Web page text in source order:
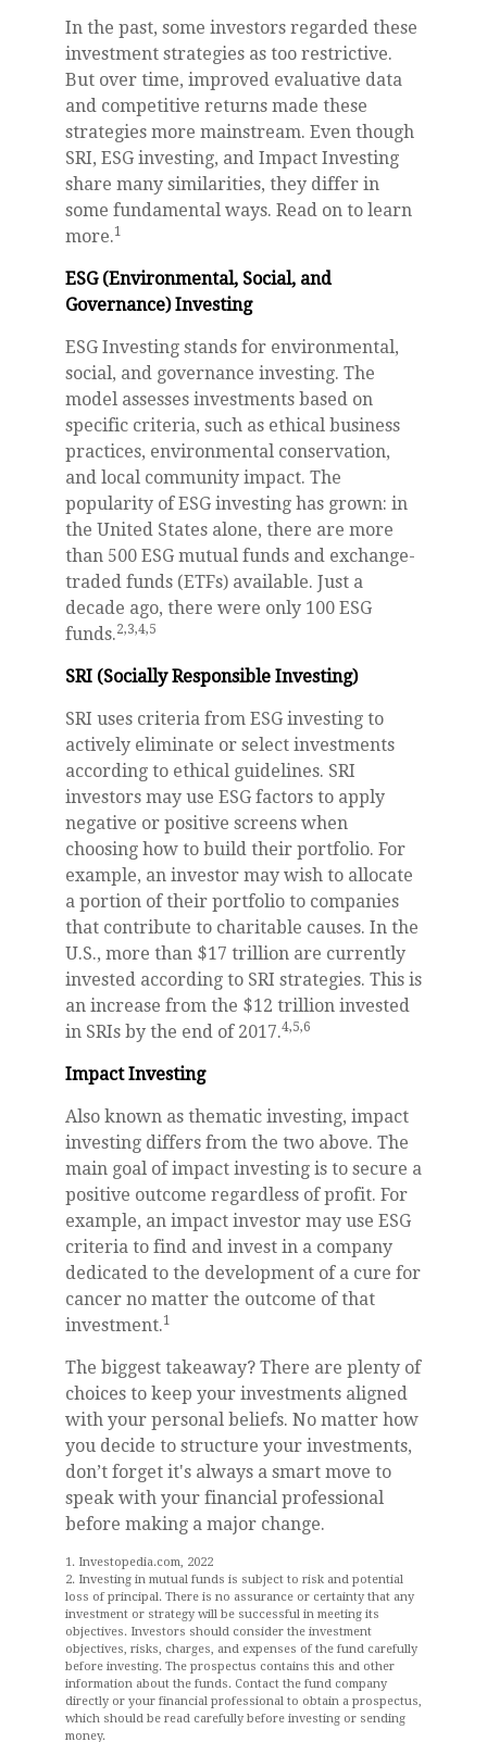
In the past, some investors regarded these
investment strategies as too restrictive.
But over time, improved evaluative data
and competitive returns made these
strategies more mainstream. Even though
SRI, ESG investing, and Impact Investing
share many similarities, they differ in
some fundamental ways. Read on to learn
more.1
ESG (Environmental, Social, and
Governance) Investing
ESG Investing stands for environmental,
social, and governance investing. The
model assesses investments based on
specific criteria, such as ethical business
practices, environmental conservation,
and local community impact. The
popularity of ESG investing has grown: in
the United States alone, there are more
than 500 ESG mutual funds and exchange-
traded funds (ETFs) available. Just a
decade ago, there were only 100 ESG
funds.2,3,4,5
SRI (Socially Responsible Investing)
SRI uses criteria from ESG investing to
actively eliminate or select investments
according to ethical guidelines. SRI
investors may use ESG factors to apply
negative or positive screens when
choosing how to build their portfolio. For
example, an investor may wish to allocate
a portion of their portfolio to companies
that contribute to charitable causes. In the
U.S., more than $17 trillion are currently
invested according to SRI strategies. This is
an increase from the $12 trillion invested
in SRIs by the end of 2017.4,5,6
Impact Investing
Also known as thematic investing, impact
investing differs from the two above. The
main goal of impact investing is to secure a
positive outcome regardless of profit. For
example, an impact investor may use ESG
criteria to find and invest in a company
dedicated to the development of a cure for
cancer no matter the outcome of that
investment.1
The biggest takeaway? There are plenty of
choices to keep your investments aligned
with your personal beliefs. No matter how
you decide to structure your investments,
don’t forget it's always a smart move to
speak with your financial professional
before making a major change.
1. Investopedia.com, 2022
2. Investing in mutual funds is subject to risk and potential
loss of principal. There is no assurance or certainty that any
investment or strategy will be successful in meeting its
objectives. Investors should consider the investment
objectives, risks, charges, and expenses of the fund carefully
before investing. The prospectus contains this and other
information about the funds. Contact the fund company
directly or your financial professional to obtain a prospectus,
which should be read carefully before investing or sending
money.